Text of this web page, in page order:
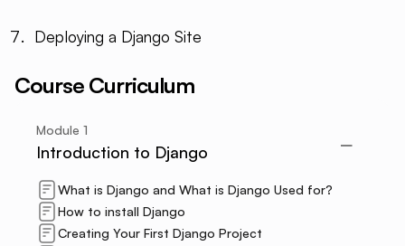
Deploying a Django Site
Course Curriculum
Module 1
Introduction to Django
What is Django and What is Django Used for?
How to install Django
Creating Your First Django Project